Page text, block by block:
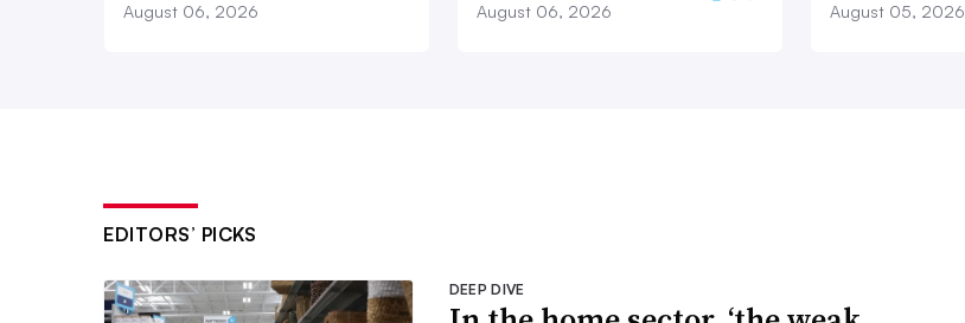
August 06, 2026
August 06, 2026
August 05, 2026
EDITORS’ PICKS
DEEP DIVE